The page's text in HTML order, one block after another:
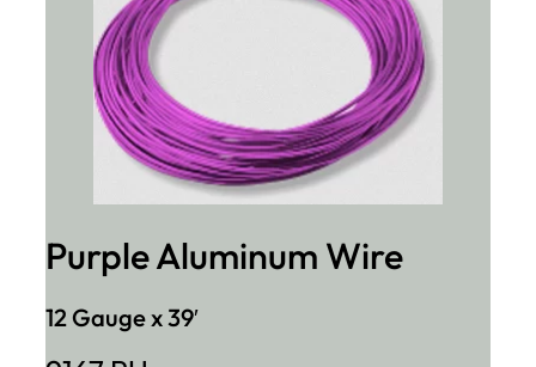
Purple Aluminum Wire
12 Gauge x 39′